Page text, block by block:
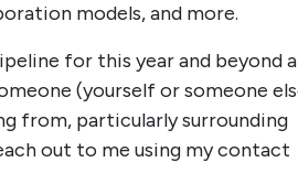
models, and more.
for this year and beyond
(yourself or someone
from, particularly surrounding
out to me using my contact